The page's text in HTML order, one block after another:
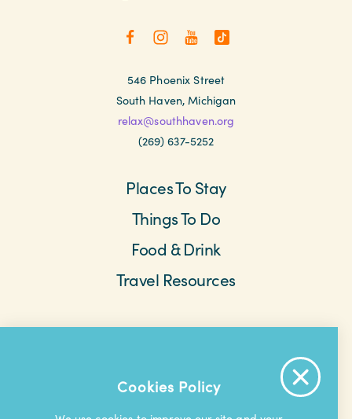
546 Phoenix Street
South Haven, Michigan
relax@southhaven.org
(269) 637-5252
Places To Stay
Things To Do
Food & Drink
Travel Resources
About The Area
Contact Us Privacy Policy Extranet
Cookies Policy